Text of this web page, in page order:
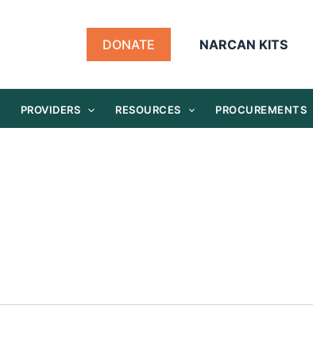
DONATE NARCAN KITS
PROVIDERS RESOURCES PROCUREMENTS